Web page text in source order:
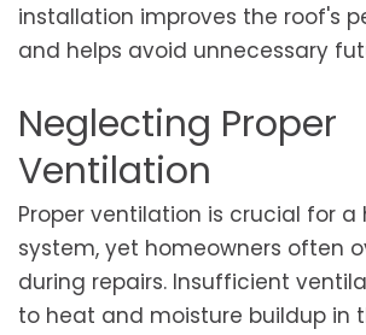
installation improves the roof's
and helps avoid unnecessary
Neglecting Proper
Ventilation
Proper ventilation is crucial for
system, yet homeowners often
during repairs. Insufficient
to heat and moisture buildup in